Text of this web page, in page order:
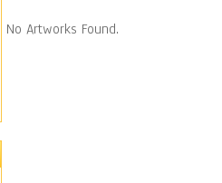
No Artworks Found.